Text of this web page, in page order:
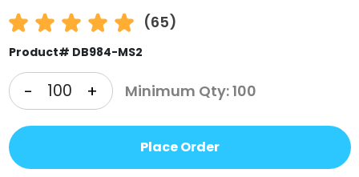
(65)
Product# DB984-MS2
- + Minimum Qty: 100
Place Order